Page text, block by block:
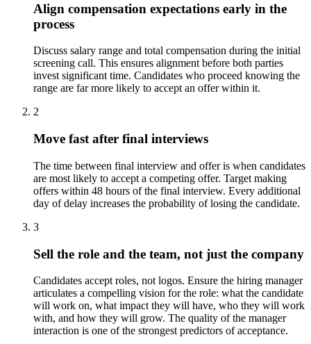
Align compensation expectations early in the
process
Discuss salary range and total compensation during the initial
screening call. This ensures alignment before both parties
invest significant time. Candidates who proceed knowing the
range are far more likely to accept an offer within it.
2
Move fast after final interviews
The time between final interview and offer is when candidates
are most likely to accept a competing offer. Target making
offers within 48 hours of the final interview. Every additional
day of delay increases the probability of losing the candidate.
3
Sell the role and the team, not just the company
Candidates accept roles, not logos. Ensure the hiring manager
articulates a compelling vision for the role: what the candidate
will work on, what impact they will have, who they will work
with, and how they will grow. The quality of the manager
interaction is one of the strongest predictors of acceptance.